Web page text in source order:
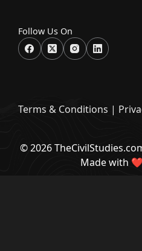
Follow Us On
Terms & Conditions |
© 2026
Made with